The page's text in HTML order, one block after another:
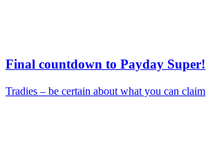
Final countdown to Payday Super!
Tradies – be certain about what you can claim